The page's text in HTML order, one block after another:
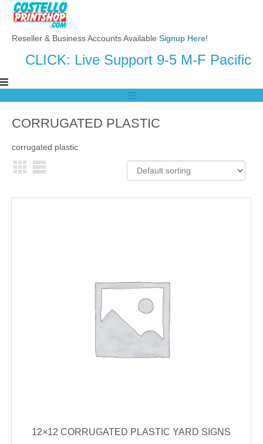
Reseller & Business Accounts Available Signup Here!
CLICK: Live Support 9-5 M-F Pacific
CORRUGATED PLASTIC
corrugated plastic
12×12 CORRUGATED PLASTIC YARD SIGNS